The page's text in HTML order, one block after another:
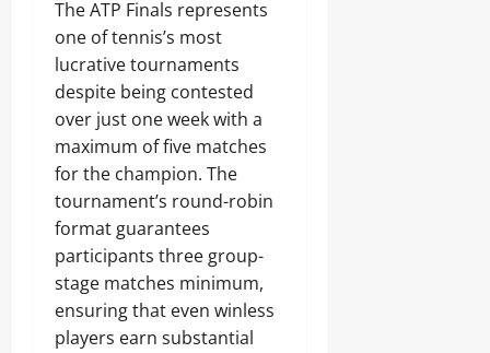
The ATP Finals represents
one of tennis’s most
lucrative tournaments
despite being contested
over just one week with a
maximum of five matches
for the champion. The
tournament’s round-robin
format guarantees
participants three group-
stage matches minimum,
ensuring that even winless
players earn substantial